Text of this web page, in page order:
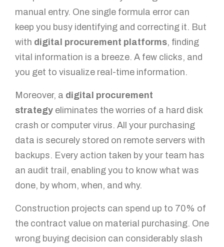
manual entry. One single formula error can
keep you busy identifying and correcting it. But
with digital procurement platforms, finding
vital information is a breeze. A few clicks, and
you get to visualize real-time information.
Moreover, a digital procurement
strategy eliminates the worries of a hard disk
crash or computer virus. All your purchasing
data is securely stored on remote servers with
backups. Every action taken by your team has
an audit trail, enabling you to know what was
done, by whom, when, and why.
Construction projects can spend up to 70% of
the contract value on material purchasing. One
wrong buying decision can considerably slash